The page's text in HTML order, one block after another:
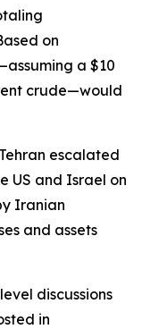
on
a $10
crude—would
escalated
US and Israel on
Iranian
and assets
discussions
in